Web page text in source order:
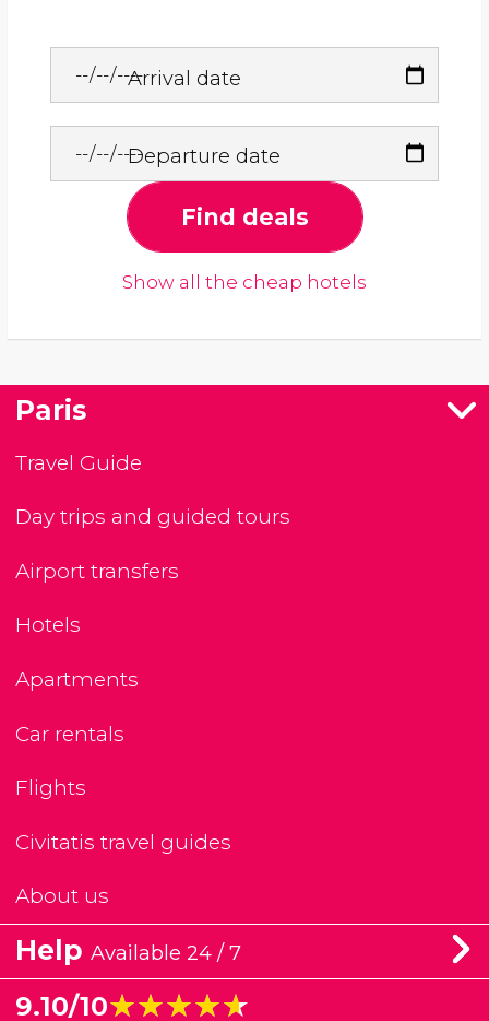
Arrival date
Departure date
Find deals
Show all the cheap hotels
Paris
Travel Guide
Day trips and guided tours
Airport transfers
Hotels
Apartments
Car rentals
Flights
Civitatis travel guides
About us
Help Available 24 / 7
9.10/10★★★★★
★★★★★